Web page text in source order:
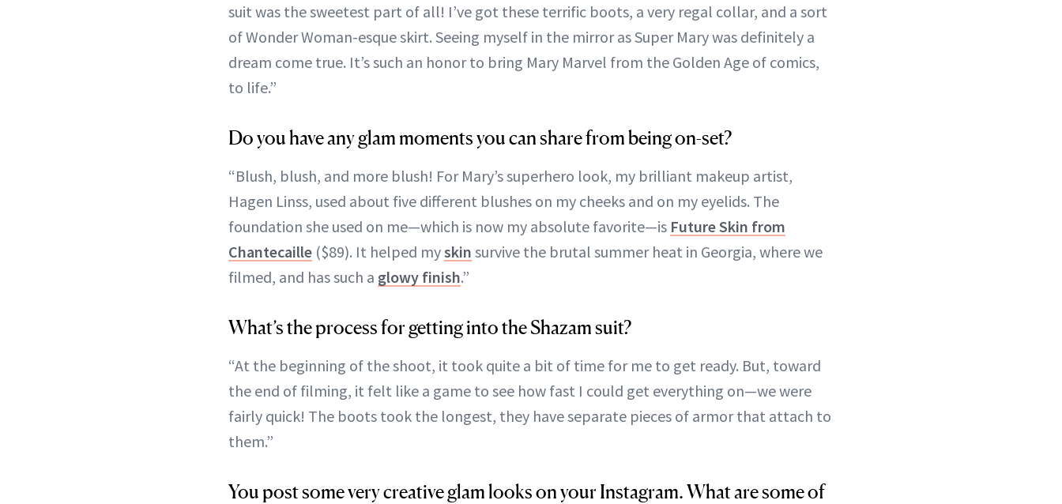
suit was the sweetest part of all! I’ve got these terrific boots, a very regal collar, and a sort
of Wonder Woman-esque skirt. Seeing myself in the mirror as Super Mary was definitely a
dream come true. It’s such an honor to bring Mary Marvel from the Golden Age of comics,
to life.”
Do you have any glam moments you can share from being on-set?
“Blush, blush, and more blush! For Mary’s superhero look, my brilliant makeup artist,
Hagen Linss, used about five different blushes on my cheeks and on my eyelids. The
foundation she used on me—which is now my absolute favorite—is Future Skin from
Chantecaille ($89). It helped myskin survive the brutal summer heat in Georgia, where we
filmed, and has such a glowy finish.”
What’s the process for getting into the Shazam suit?
“At the beginning of the shoot, it took quite a bit of time for me to get ready. But, toward
the end of filming, it felt like a game to see how fast I could get everything on—we were
fairly quick! The boots took the longest, they have separate pieces of armor that attach to
them.”
You post some very creative glam looks on your Instagram. What are some of